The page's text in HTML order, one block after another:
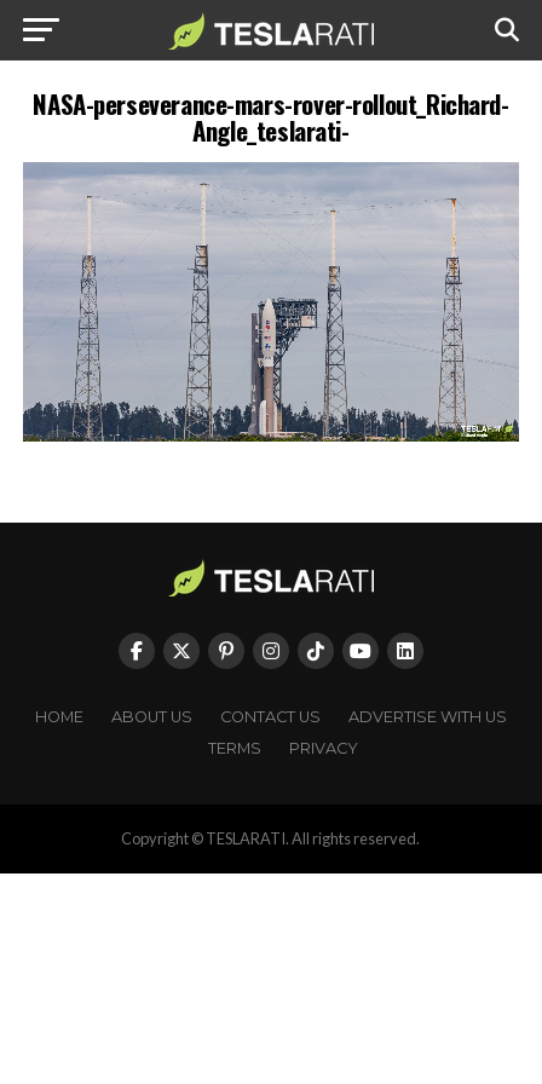
NASA-perseverance-mars-rover-rollout_Richard-
Angle_teslarati-
HOME ABOUT US CONTACT US
ADVERTISE WITH US
TERMS
PRIVACY
Copyright © TESLARATI. All rights reserved.